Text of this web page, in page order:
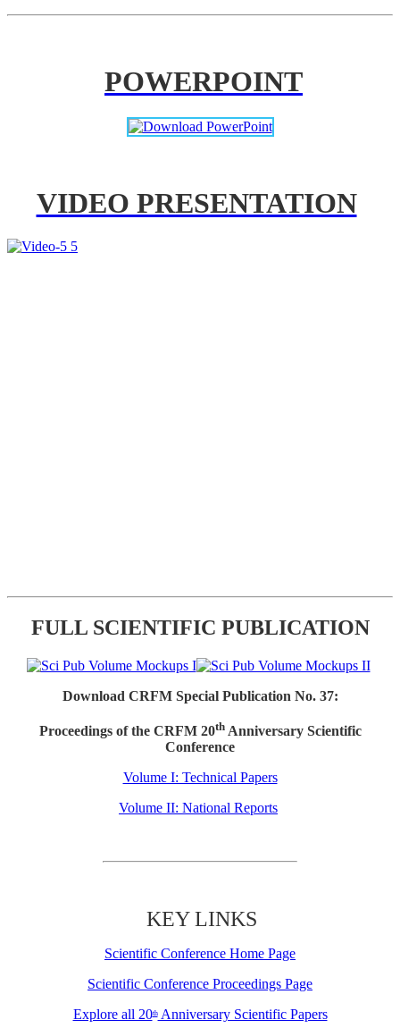
POWERPOINT
VIDEO PRESENTATION
FULL SCIENTIFIC PUBLICATION
Download CRFM Special Publication No. 37:
Proceedings of the CRFM 20thAnniversary Scientific
Conference
Volume I: Technical Papers
Volume II: National Reports
KEY LINKS
Scientific Conference Home Page
Scientific Conference Proceedings Page
Explore all 20thAnniversary Scientific Papers